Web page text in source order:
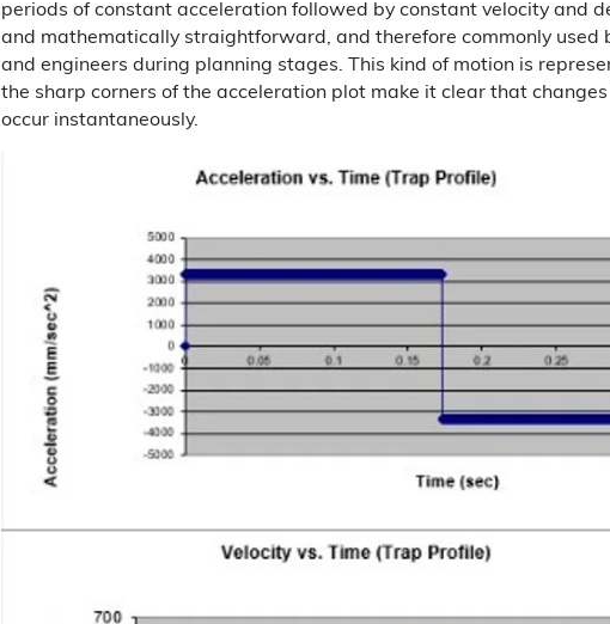
periods of constant acceleration followed by constant velocity and
and mathematically straightforward, and therefore commonly used
and engineers during planning stages. This kind of motion is
the sharp corners of the acceleration plot make it clear that
occur instantaneously.